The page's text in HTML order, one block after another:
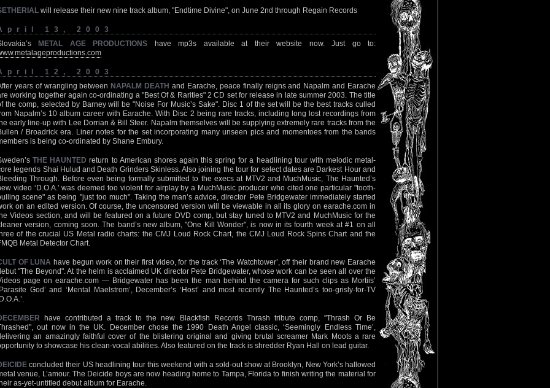
will release their new nine track album, "Endtime Divine", on June 2nd through Regain Records
13, 2003
METAL AGE PRODUCTIONS have mp3s available at their website now. Just go to:
12, 2003
years of wrangling between NAPALM DEATH and Earache, peace finally reigns and Napalm and Earache
working together again co-ordinating a "Best Of & Rarities" 2 CD set for release in late summer 2003. The title
the comp, selected by Barney will be "Noise For Music’s Sake". Disc 1 of the set will be the best tracks culled
Napalm’s 10 album career with Earache. With Disc 2 being rare tracks, including long lost recordings from
early line-up with Lee Dorrian & Bill Steer. Napalm themselves will be supplying extremely rare tracks from the
/ Broadrick era. Liner notes for the set incorporating many unseen pics and momentoes from the bands
is being co-ordinated by Shane Embury.
THE HAUNTEDreturn to American shores again this spring for a headlining tour with melodic metal-
legends Shai Hulud and Death Grinders Skinless. Also joining the tour for select dates are Darkest Hour and
Through. Before even being formally submitted to the execs at MTV2 and MuchMusic, The Haunted’s
video ‘D.O.A.’ was deemed too violent for airplay by a MuchMusic producer who cited one particular "tooth-
scene" as being "just too much". Taking the man’s advice, director Pete Bridgewater immediately started
on an edited version. Of course, the uncensored version will be viewable in all its glory on earache.com in
Videos section, and will be featured on a future DVD comp, but stay tuned to MTV2 and MuchMusic for the
version, coming soon. The band’s new album, "One Kill Wonder", is now in its fourth week at #1 on all
of the crucial US Metal radio charts: the CMJ Loud Rock Chart, the CMJ Loud Rock Spins Chart and the
Metal Detector Chart.
OF LUNA have begun work on their first video, for the track ‘The Watchtower’, off their brand new Earache
"The Beyond". At the helm is acclaimed UK director Pete Bridgewater, whose work can be seen all over the
page on earache.com — Bridgewater has been the man behind the camera for such clips as Mortiis’
God’ and ‘Mental Maelstrom’, December’s ‘Host’ and most recently The Haunted’s too-grisly-for-TV
have contributed a track to the new Blackfish Records Thrash tribute comp, "Thrash Or Be
out now in the UK. December chose the 1990 Death Angel classic, ‘Seemingly Endless Time’,
an amazingly faithful cover of the blistering original and giving brutal screamer Mark Moots a rare
to showcase his clean-vocal abilities. Also featured on the track is shredder Ryan Hall on lead guitar.
concluded their US headlining tour this weekend with a sold-out show at Brooklyn, New York’s hallowed
venue, L’amour. The Deicide boys are now heading home to Tampa, Florida to finish writing the material for
as-yet-untitled debut album for Earache.